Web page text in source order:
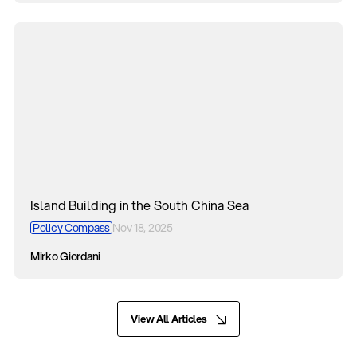
Island Building in the South China Sea
Policy CompassNov 18, 2025
Mirko Giordani
View All Articles